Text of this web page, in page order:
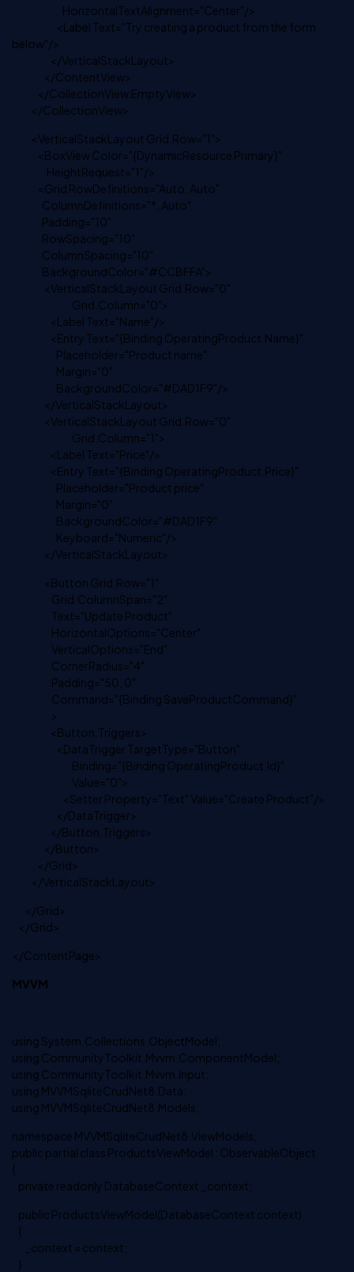
HorizontalTextAlignment="Center"/>
<Label Text="Try creating a product from the form
below"/>
</VerticalStackLayout>
</ContentView>
</CollectionView.EmptyView>
</CollectionView>
<VerticalStackLayout Grid.Row="1">
<BoxView Color="{DynamicResource Primary}"
HeightRequest="1"/>
<Grid RowDefinitions="Auto, Auto"
ColumnDefinitions="*, Auto"
Padding="10"
RowSpacing="10"
ColumnSpacing="10"
BackgroundColor="#CCBFFA">
<VerticalStackLayout Grid.Row="0"
Grid.Column="0">
<Label Text="Name"/>
<Entry Text="{Binding OperatingProduct.Name}"
Placeholder="Product name"
Margin="0"
BackgroundColor="#DAD1F9"/>
</VerticalStackLayout>
<VerticalStackLayout Grid.Row="0"
Grid.Column="1">
<Label Text="Price"/>
<Entry Text="{Binding OperatingProduct.Price}"
Placeholder="Product price"
Margin="0"
BackgroundColor="#DAD1F9"
Keyboard="Numeric"/>
</VerticalStackLayout>
<Button Grid.Row="1"
Grid.ColumnSpan="2"
Text="Update Product"
HorizontalOptions="Center"
VerticalOptions="End"
CornerRadius="4"
Padding="50, 0"
Command="{Binding SaveProductCommand}"
>
<Button.Triggers>
<DataTrigger TargetType="Button"
Binding="{Binding OperatingProduct.Id}"
Value="0">
<Setter Property="Text" Value="Create Product"/>
</DataTrigger>
</Button.Triggers>
</Button>
</Grid>
</VerticalStackLayout>
</Grid>
</Grid>
</ContentPage>
MVVM
using System.Collections.ObjectModel;
using CommunityToolkit.Mvvm.ComponentModel;
using CommunityToolkit.Mvvm.Input;
using MVVMSqliteCrudNet8.Data;
using MVVMSqliteCrudNet8.Models;
namespace MVVMSqliteCrudNet8.ViewModels;
public partial class ProductsViewModel : ObservableObject
{
private readonly DatabaseContext _context;
public ProductsViewModel(DatabaseContext context)
{
_context = context;
}